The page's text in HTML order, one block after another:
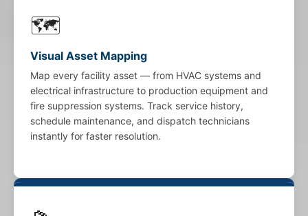
🗺️
Visual Asset Mapping
Map every facility asset — from HVAC systems and
electrical infrastructure to production equipment and
fire suppression systems. Track service history,
schedule maintenance, and dispatch technicians
instantly for faster resolution.